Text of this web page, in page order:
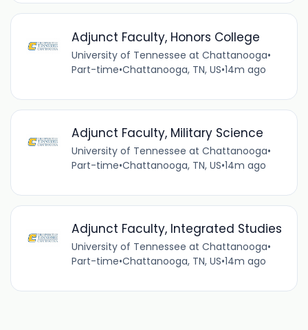
Adjunct Faculty, Honors College
University of Tennessee at Chattanooga•
Part-time•Chattanooga, TN, US•14m ago
Adjunct Faculty, Military Science
University of Tennessee at Chattanooga•
Part-time•Chattanooga, TN, US•14m ago
Adjunct Faculty, Integrated Studies
University of Tennessee at Chattanooga•
Part-time•Chattanooga, TN, US•14m ago